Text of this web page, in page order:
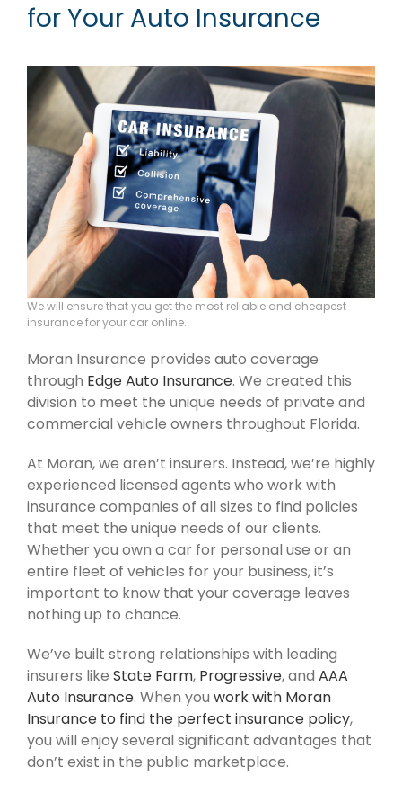
for Your Auto Insurance
We will ensure that you get the most reliable and cheapest
insurance for your car online.
Moran Insurance provides auto coverage
through Edge Auto Insurance. We created this
division to meet the unique needs of private and
commercial vehicle owners throughout Florida.
At Moran, we aren’t insurers. Instead, we’re highly
experienced licensed agents who work with
insurance companies of all sizes to find policies
that meet the unique needs of our clients.
Whether you own a car for personal use or an
entire fleet of vehicles for your business, it’s
important to know that your coverage leaves
nothing up to chance.
We’ve built strong relationships with leading
insurers like State Farm, Progressive, and AAA
Auto Insurance. When you work with Moran
Insurance to find the perfect insurance policy,
you will enjoy several significant advantages that
don’t exist in the public marketplace.